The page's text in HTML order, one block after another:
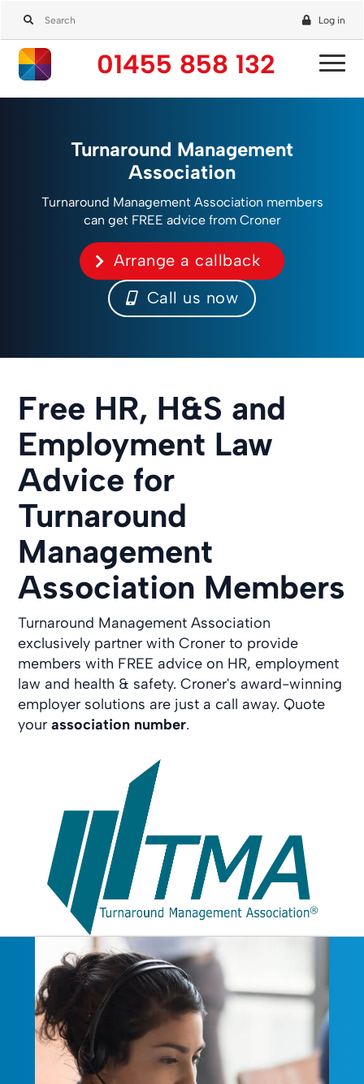
Log in
01455 858 132
Turnaround Management
Association
Turnaround Management Association members
can get FREE advice from Croner
Arrange a callback
Call us now
Free HR, H&S and
Employment Law
Advice for
Turnaround
Management
Association Members
Turnaround Management Association
exclusively partner with Croner to provide
members with FREE advice on HR, employment
law and health & safety. Croner's award-winning
employer solutions are just a call away. Quote
yourassociation number.